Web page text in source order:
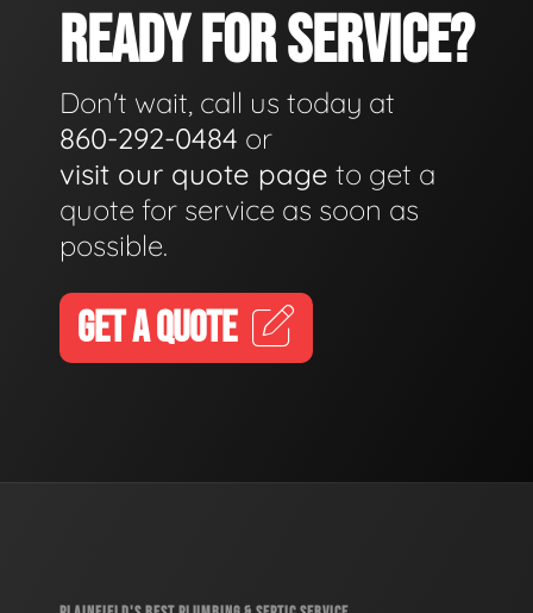
READY FOR SERVICE?
Don't wait, call us today at
860-292-0484 or
visit our quote page to get a
quote for service as soon as
possible.
GET A QUOTE